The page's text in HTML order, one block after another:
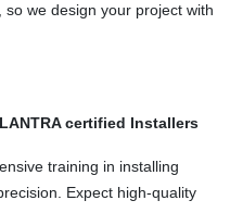
we design your project with
certified Installers
training in installing
Expect high-quality